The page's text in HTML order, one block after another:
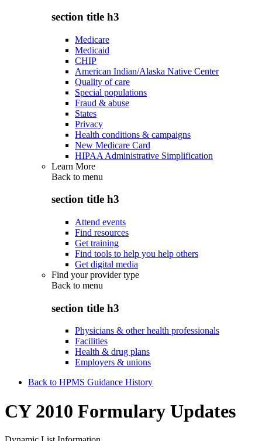
section title h3
Medicare
Medicaid
CHIP
American Indian/Alaska Native Center
Quality of care
Special populations
Fraud & abuse
States
Privacy
Health conditions & campaigns
New Medicare Card
HIPAA Administrative Simplification
Learn More
Back to menu
section title h3
Attend events
Find resources
Get training
Find tools to help you help others
Get digital media
Find your provider type
Back to menu
section title h3
Physicians & other health professionals
Facilities
Health & drug plans
Employers & unions
Back to HPMS Guidance History
CY 2010 Formulary Updates